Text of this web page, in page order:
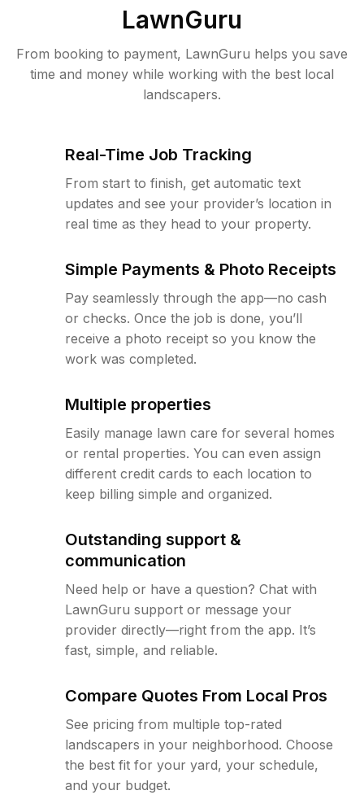
LawnGuru
From booking to payment, LawnGuru helps you save
time and money while working with the best local
landscapers.
Real-Time Job Tracking
From start to finish, get automatic text
updates and see your provider’s location in
real time as they head to your property.
Simple Payments & Photo Receipts
Pay seamlessly through the app—no cash
or checks. Once the job is done, you’ll
receive a photo receipt so you know the
work was completed.
Multiple properties
Easily manage lawn care for several homes
or rental properties. You can even assign
different credit cards to each location to
keep billing simple and organized.
Outstanding support &
communication
Need help or have a question? Chat with
LawnGuru support or message your
provider directly—right from the app. It’s
fast, simple, and reliable.
Compare Quotes From Local Pros
See pricing from multiple top-rated
landscapers in your neighborhood. Choose
the best fit for your yard, your schedule,
and your budget.